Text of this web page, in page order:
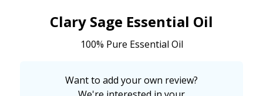
Clary Sage Essential Oil
100% Pure Essential Oil
Want to add your own review?